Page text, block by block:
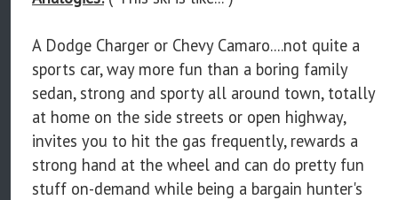
A Dodge Charger or Chevy Camaro....not quite a
sports car, way more fun than a boring family
sedan, strong and sporty all around town, totally
at home on the side streets or open highway,
invites you to hit the gas frequently, rewards a
strong hand at the wheel and can do pretty fun
stuff on-demand while being a bargain hunter's